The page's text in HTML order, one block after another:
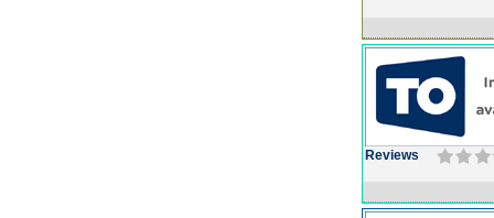
Reviews